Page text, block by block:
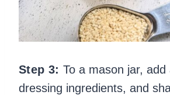
Step 3:To a mason jar, add
dressing ingredients, and